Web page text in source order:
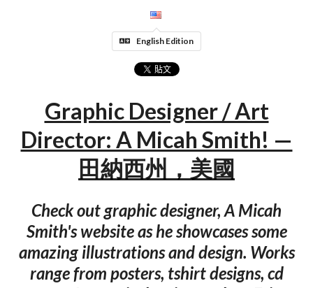
English Edition
Graphic Designer / Art
Director: A Micah Smith! —
田納西州，美國
Check out graphic designer, A Micah
Smith's website as he showcases some
amazing illustrations and design. Works
range from posters, tshirt designs, cd